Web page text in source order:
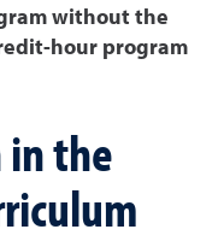
without the
hour program
the